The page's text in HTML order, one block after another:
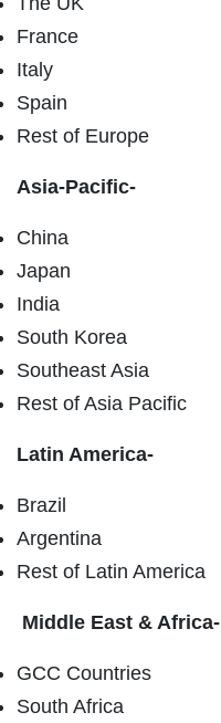
France
Italy
Spain
Rest of Europe
Asia-Pacific-
China
Japan
India
South Korea
Southeast Asia
Rest of Asia Pacific
Latin America-
Brazil
Argentina
Rest of Latin America
Middle East & Africa-
GCC Countries
South Africa